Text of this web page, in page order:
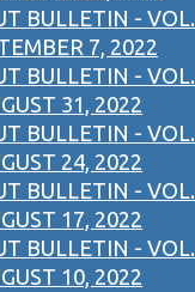
BULLETIN - VOL.
7, 2022
BULLETIN - VOL.
31, 2022
BULLETIN - VOL.
24, 2022
BULLETIN - VOL.
17, 2022
BULLETIN - VOL.
10, 2022